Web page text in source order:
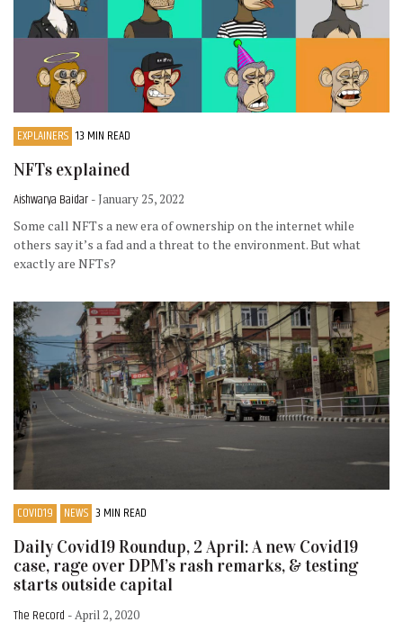
EXPLAINERS 13 MIN READ
NFTs explained
Aishwarya Baidar - January 25, 2022
Some call NFTs a new era of ownership on the internet while
others say it’s a fad and a threat to the environment. But what
exactly are NFTs?
COVID19 NEWS 3 MIN READ
Daily Covid19 Roundup, 2 April: A new Covid19
case, rage over DPM’s rash remarks, & testing
starts outside capital
The Record - April 2, 2020